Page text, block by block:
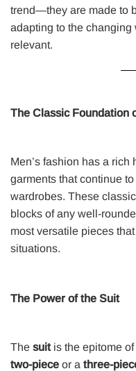
trend—they are made to
adapting to the
relevant.
The Classic Foundation
Men’s fashion has a
garments that continue
wardrobes. These
blocks of any well-
most versatile pieces
situations.
The Power of the Suit
The suitis the epitome of
two-piece or a three-